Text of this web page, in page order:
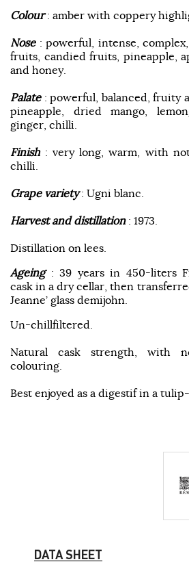
Colour: amber with coppery
Nose: powerful, intense,
fruits, candied fruits, pineapple,
and honey.
Palate: powerful, balanced, fruity
pineapple, dried mango,
ginger, chilli.
Finish: very long, warm, with
chilli.
Grape variety: Ugni blanc.
Harvest and distillation: 1973.
Distillation on lees.
Ageing: 39 years in 450-liters
cask in a dry cellar, then
Jeanne’ glass demijohn.
Un-chillfiltered.
Natural cask strength, with
colouring.
Best enjoyed as a digestif in a tulip-
DATA SHEET